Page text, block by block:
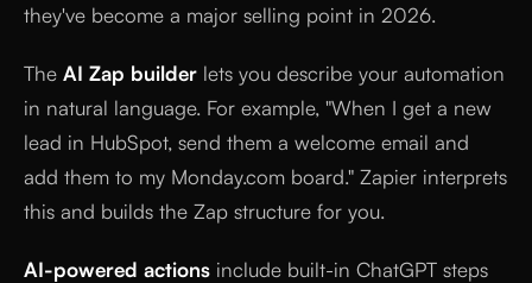
they've become a major selling point in 2026.
The AI Zap builder lets you describe your automation
in natural language. For example, "When I get a new
lead in HubSpot, send them a welcome email and
add them to my Monday.com board." Zapier interprets
this and builds the Zap structure for you.
AI-powered actions include built-in ChatGPT steps